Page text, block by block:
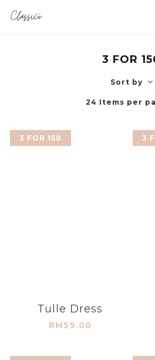
3 FOR
Sort by
24 Items per
3 FOR 150
Tulle Dress
RM59.00
3